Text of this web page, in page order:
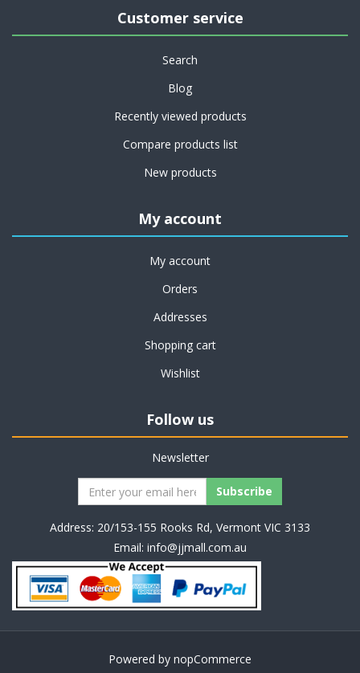
Customer service
Search
Blog
Recently viewed products
Compare products list
New products
My account
My account
Orders
Addresses
Shopping cart
Wishlist
Follow us
Newsletter
Address: 20/153-155 Rooks Rd, Vermont VIC 3133
Email: info@jjmall.com.au
Powered by nopCommerce